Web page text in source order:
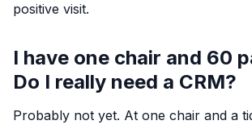
positive visit.
I have one chair and 60
Do I really need a CRM?
Probably not yet. At one chair and a